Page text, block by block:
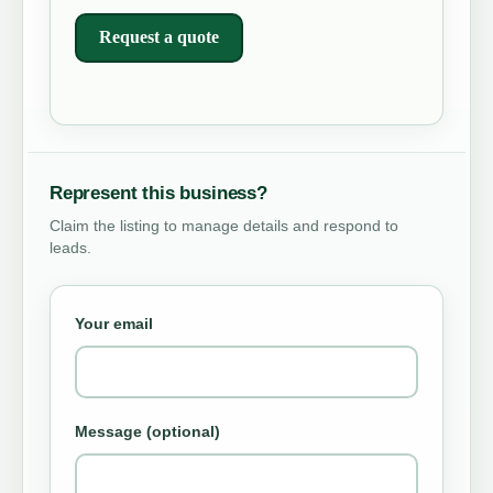
Request a quote
Represent this business?
Claim the listing to manage details and respond to
leads.
Your email
Message (optional)